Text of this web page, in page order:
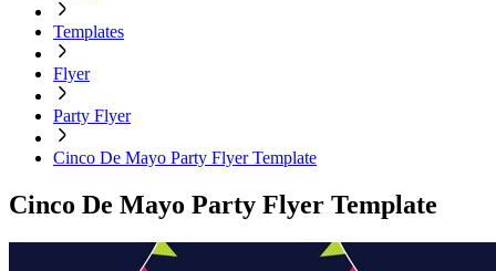
Templates
Flyer
Party Flyer
Cinco De Mayo Party Flyer Template
Cinco De Mayo Party Flyer Template